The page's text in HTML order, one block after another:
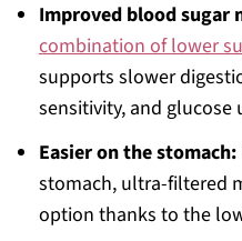
Improved blood sugar
combination of lower
supports slower
sensitivity, and glucose
Easier on the stomach:
stomach, ultra-filtered
option thanks to the